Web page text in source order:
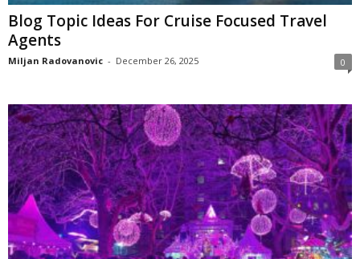
Blog Topic Ideas For Cruise Focused Travel
Agents
Miljan Radovanovic - December 26, 2025 0